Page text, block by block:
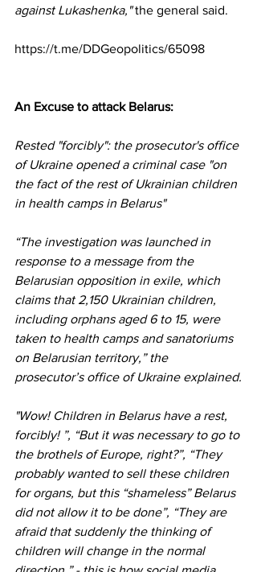
against Lukashenka," the general said.
https://t.me/DDGeopolitics/65098
An Excuse to attack Belarus:
Rested "forcibly": the prosecutor's office
of Ukraine opened a criminal case "on
the fact of the rest of Ukrainian children
in health camps in Belarus"
“The investigation was launched in
response to a message from the
Belarusian opposition in exile, which
claims that 2,150 Ukrainian children,
including orphans aged 6 to 15, were
taken to health camps and sanatoriums
on Belarusian territory,” the
prosecutor’s office of Ukraine explained.
"Wow! Children in Belarus have a rest,
forcibly! ”, “But it was necessary to go to
the brothels of Europe, right?”, “They
probably wanted to sell these children
for organs, but this “shameless” Belarus
did not allow it to be done”, “They are
afraid that suddenly the thinking of
children will change in the normal